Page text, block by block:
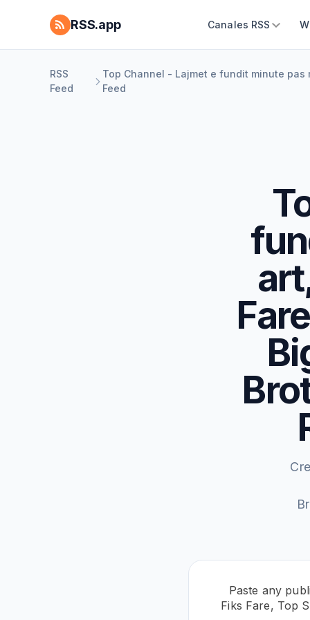
RSS.app Canales RSS
RSS
Feed
Top Channel - Lajmet e fundit minute pas
Feed
Paste any
Fiks Fare, Top